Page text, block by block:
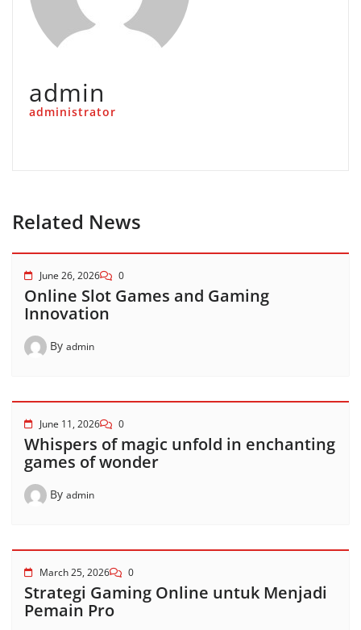
admin
administrator
Related News
June 26, 2026 0
Online Slot Games and Gaming
Innovation
By admin
June 11, 2026 0
Whispers of magic unfold in enchanting
games of wonder
By admin
March 25, 2026 0
Strategi Gaming Online untuk Menjadi
Pemain Pro